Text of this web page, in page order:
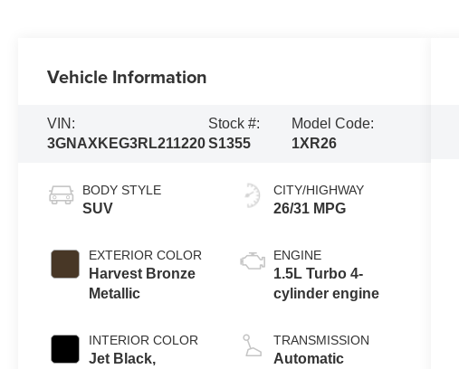
Vehicle Information
VIN:
3GNAXKEG3RL211220
Stock #:
S1355
Model Code:
1XR26
BODY STYLE
SUV
EXTERIOR COLOR
Harvest Bronze
Metallic
INTERIOR COLOR
Jet Black,
CITY/HIGHWAY
26/31 MPG
ENGINE
1.5L Turbo 4-
cylinder engine
TRANSMISSION
Automatic